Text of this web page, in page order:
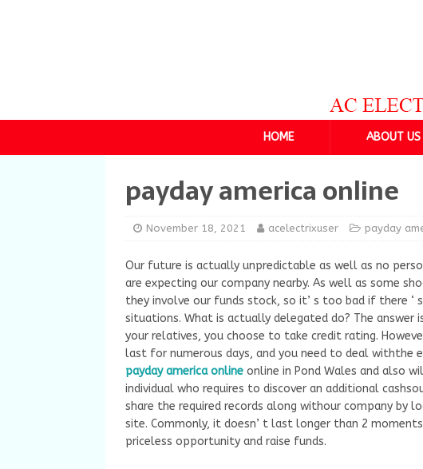
HOME ABOUT US
payday america online
November 18, 2021 acelectrixuser payday
Our future is actually unpredictable as well as no
are expecting our company nearby. As well as some
they involve our funds stock, so it’ s too bad if there ‘
situations. What is actually delegated do? The
your relatives, you choose to take credit rating.
last for numerous days, and you need to deal withthe
payday america online online in Pond Wales and also
individual who requires to discover an additional
share the required records along withour company by
site. Commonly, it doesn’ t last longer than 2
priceless opportunity and raise funds.